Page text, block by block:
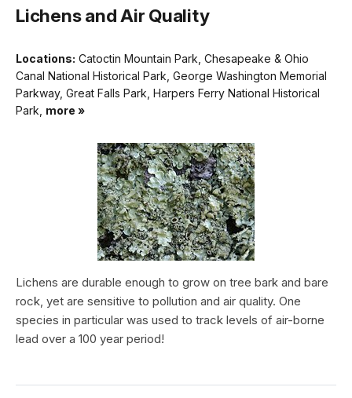
Lichens and Air Quality
Locations: Catoctin Mountain Park, Chesapeake & Ohio
Canal National Historical Park, George Washington Memorial
Parkway, Great Falls Park, Harpers Ferry National Historical
Park, more »
Lichens are durable enough to grow on tree bark and bare
rock, yet are sensitive to pollution and air quality. One
species in particular was used to track levels of air-borne
lead over a 100 year period!